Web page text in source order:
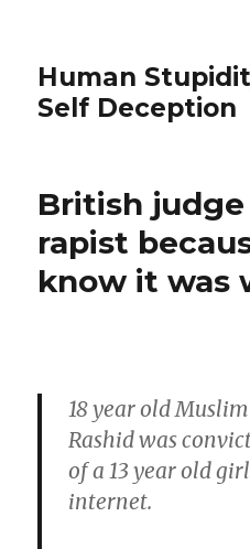
Human
Self Deception
British
rapist
know it was
18 year old
Rashid was
of a 13 year old
internet.